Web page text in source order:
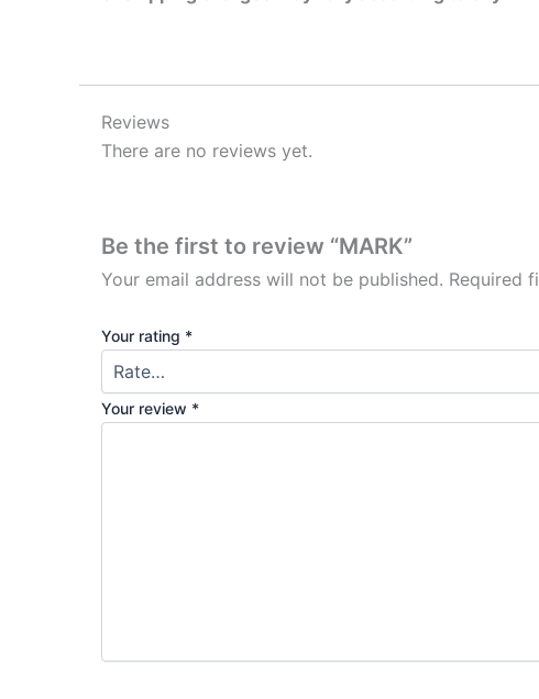
Reviews
There are no reviews yet.
Be the first to review “MARK”
Your email address will not be published. Required
Your rating *
Your review *